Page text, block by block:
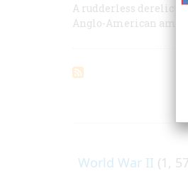
A rudderless derelict,
Anglo-American amity
World War II (1,